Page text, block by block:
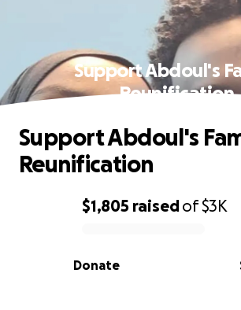
Support Abdoul's
Reunification
0% complete
$1,805 raisedof$3K
Donate
Support Abdoul's
Reunification